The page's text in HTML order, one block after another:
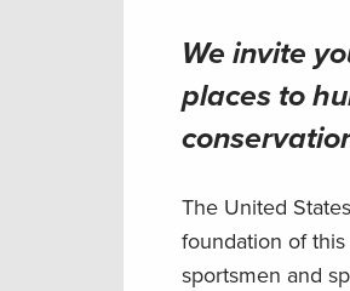
We invite
places to
The United
foundation of
sportsmen and